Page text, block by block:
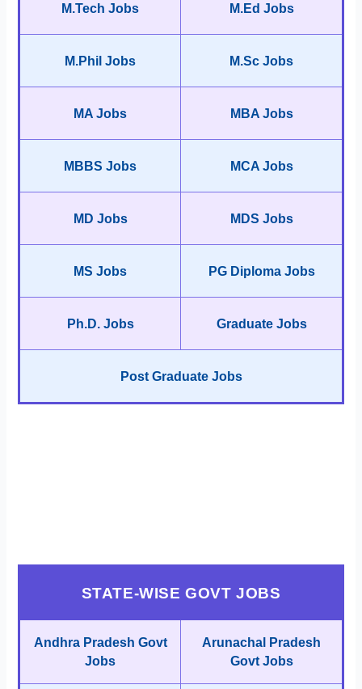
M.Tech Jobs M.Ed Jobs
M.Phil Jobs M.Sc Jobs
MA Jobs MBA Jobs
MBBS Jobs MCA Jobs
MD Jobs MDS Jobs
MS Jobs PG Diploma Jobs
Ph.D. Jobs Graduate Jobs
Post Graduate Jobs
STATE-WISE GOVT JOBS
Andhra Pradesh Govt
Jobs
Arunachal Pradesh
Govt Jobs